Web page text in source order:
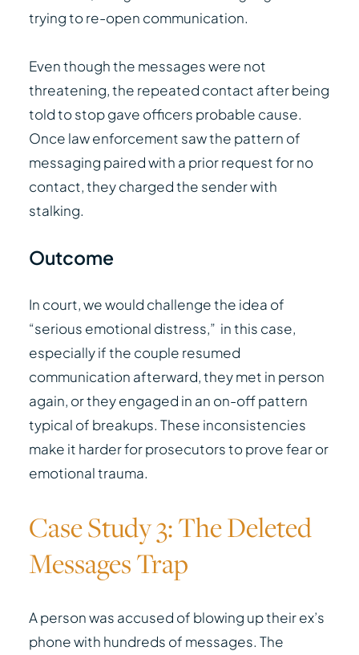
trying to re-open communication.
Even though the messages were not
threatening, the repeated contact after being
told to stop gave officers probable cause.
Once law enforcement saw the pattern of
messaging paired with a prior request for no
contact, they charged the sender with
stalking.
Outcome
In court, we would challenge the idea of
“serious emotional distress,” in this case,
especially if the couple resumed
communication afterward, they met in person
again, or they engaged in an on-off pattern
typical of breakups. These inconsistencies
make it harder for prosecutors to prove fear or
emotional trauma.
Case Study 3: The Deleted
Messages Trap
A person was accused of blowing up their ex’s
phone with hundreds of messages. The